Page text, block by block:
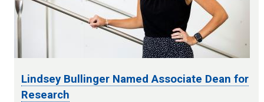
Lindsey Bullinger Named Associate Dean for
Research